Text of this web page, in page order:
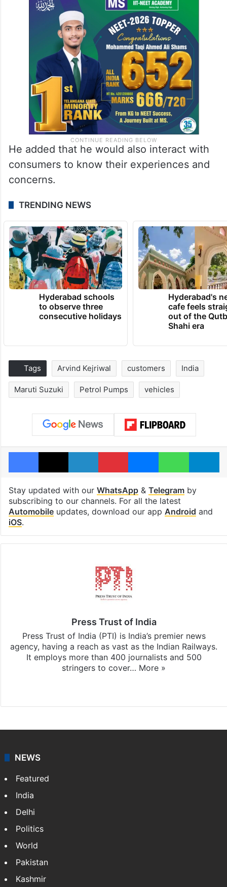
He added that he would also interact with
consumers to know their experiences and
concerns.
TRENDING NEWS
Hyderabad schools
to observe three
consecutive holidays
Hyderabad's
cafe feels
out of the
Shahi era
Tags Arvind Kejriwal customers India
Maruti Suzuki Petrol Pumps vehicles
Facebook
X LinkedInPinterestMessengerWhatsApp
Stay updated with our WhatsApp& Telegramby
subscribing to our channels. For all the latest
Automobileupdates, download our app Android and
iOS.
Press Trust of India
Press Trust of India (PTI) is India’s premier news
agency, having a reach as vast as the Indian Railways.
It employs more than 400 journalists and 500
stringers to cover… More »
NEWS
Featured
India
Delhi
Politics
World
Pakistan
Kashmir